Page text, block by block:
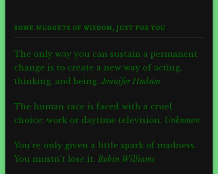
SOME NUGGETS OF WISDOM, JUST FOR YOU
The only way you can sustain a permanent
change is to create a new way of acting,
thinking, and being.Jennifer Hudson
The human race is faced with a cruel
choice: work or daytime television. Unknown
You’re only given a little spark of madness.
You mustn’t lose it. Robin Williams